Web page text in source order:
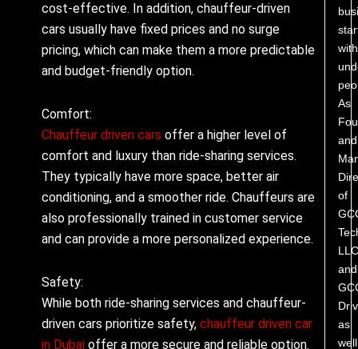
cost-effective. In addition, chauffeur-driven
cars usually have fixed prices and no surge
pricing, which can make them a more predictable
and budget-friendly option.
Comfort:
Chauffeur driven cars offer a higher level of
comfort and luxury than ride-sharing services.
They typically have more space, better air
conditioning, and a smoother ride. Chauffeurs are
also professionally trained in customer service
and can provide a more personalized experience.
Safety:
While both ride-sharing services and chauffeur-
driven cars prioritize safety,chauffeur driven car
in Dubai offer a more secure and reliable option.
with
As
and
of
LLC
and
as
well